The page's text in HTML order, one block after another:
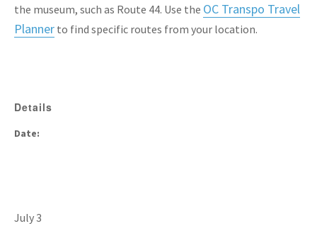
the museum, such as Route 44. Use the OC Transpo Travel
Planner to find specific routes from your location.
Details
Date:
July 3